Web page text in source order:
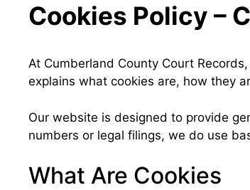
Cookies Policy –
At Cumberland County Court
explains what cookies are, how they
Our website is designed to provide
numbers or legal filings, we do use
What Are Cookies